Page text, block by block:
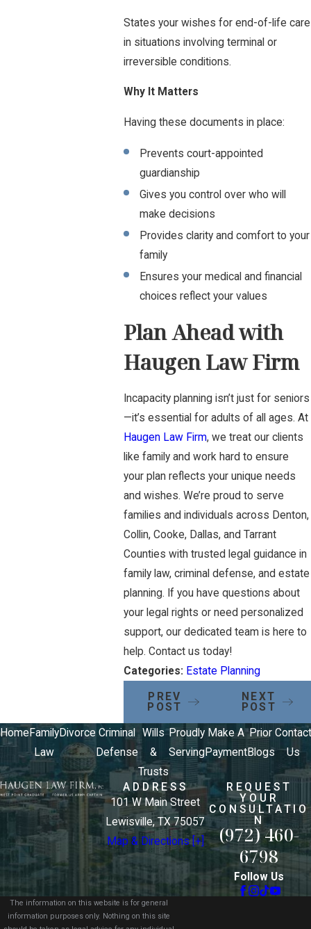
States your wishes for end-of-life care
in situations involving terminal or
irreversible conditions.
Why It Matters
Having these documents in place:
Prevents court-appointed
guardianship
Gives you control over who will
make decisions
Provides clarity and comfort to your
family
Ensures your medical and financial
choices reflect your values
Plan Ahead with
Haugen Law Firm
Incapacity planning isn’t just for seniors
—it’s essential for adults of all ages. At
Haugen Law Firm, we treat our clients
like family and work hard to ensure
your plan reflects your unique needs
and wishes. We’re proud to serve
families and individuals across Denton,
Collin, Cooke, Dallas, and Tarrant
Counties with trusted legal guidance in
family law, criminal defense, and estate
planning. If you have questions about
your legal rights or need personalized
support, our dedicated team is here to
help. Contact us today!
Categories: Estate Planning
PREV
POST
NEXT
POST
Home Family
Law
Divorce Criminal
Defense
Wills
&
Trusts
Proudly
Serving
Make A
Payment
Prior
Blogs
Contact
Us
ADDRESS
101 W Main Street
Lewisville, TX 75057
Map & Directions [+]
REQUEST
YOUR
CONSULTATIO
N
(972) 460-
6798
Follow Us
The information on this website is for general
information purposes only. Nothing on this site